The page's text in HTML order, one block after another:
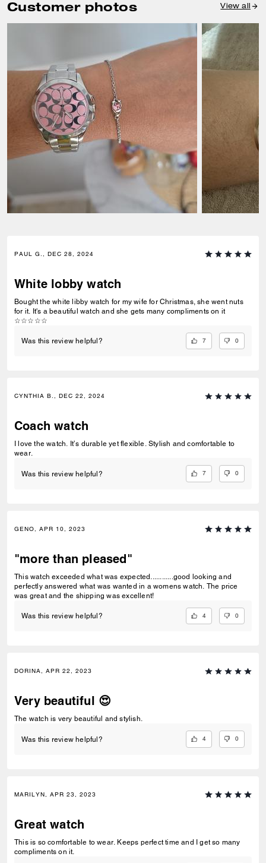
Customer photos View all
PAUL G., DEC 28, 2024
White lobby watch
Bought the white libby watch for my wife for Christmas, she went nuts
for it. It's a beautiful watch and she gets many compliments on it
☆☆☆☆☆
Was this review helpful? 7 0
CYNTHIA B., DEC 22, 2024
Coach watch
I love the watch. It’s durable yet flexible. Stylish and comfortable to
wear.
Was this review helpful? 7 0
GENO, APR 10, 2023
"more than pleased"
This watch exceeded what was expected............good looking and
perfectly answered what was wanted in a womens watch. The price
was great and the shipping was excellent!
Was this review helpful? 4 0
DORINA, APR 22, 2023
Very beautiful 😍
The watch is very beautiful and stylish.
Was this review helpful? 4 0
MARILYN, APR 23, 2023
Great watch
This is so comfortable to wear. Keeps perfect time and I get so many
compliments on it.